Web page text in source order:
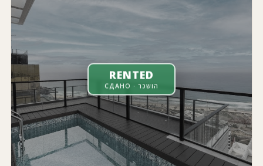
RENTED
СДАНО · הושכר